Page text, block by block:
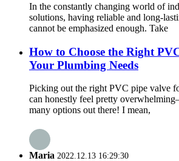
In the constantly changing world of
solutions, having reliable and long-
cannot be emphasized enough. Take
How to Choose the Right
Your Plumbing Needs
Picking out the right PVC pipe valve
can honestly feel pretty
many options out there! I mean,
Maria 2022.12.13 16:29:30